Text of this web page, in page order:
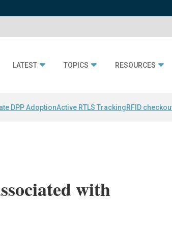
LATEST TOPICS RESOURCES
DPP AdoptionActive RTLS TrackingRFID
with